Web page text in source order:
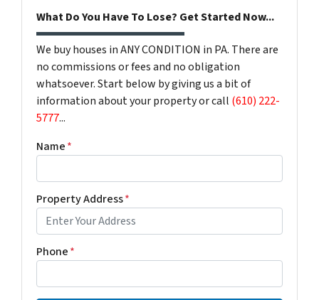
What Do You Have To Lose? Get Started Now...
We buy houses in ANY CONDITION in PA. There are
no commissions or fees and no obligation
whatsoever. Start below by giving us a bit of
information about your property or call (610) 222-
5777...
Name*
Property Address*
Phone*